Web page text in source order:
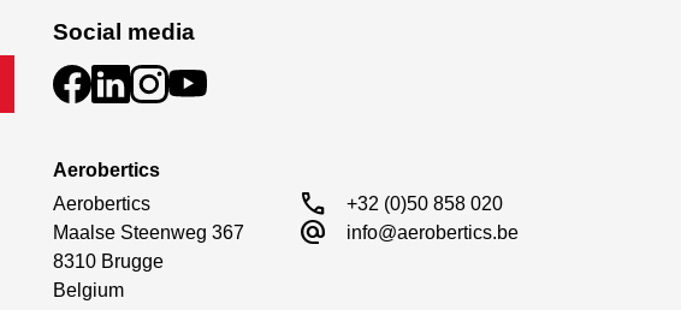
Social media
Aerobertics
Aerobertics
Maalse Steenweg 367
8310 Brugge
Belgium
call +32 (0)50 858 020
alternate_email info@aerobertics.be